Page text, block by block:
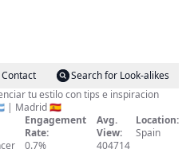
Contact
Search for Look-alikes
tu estilo con tips e inspiracion
| Madrid 🇪🇸
Engagement
Rate:
0.7%
Avg.
View:
404714
Location:
Spain